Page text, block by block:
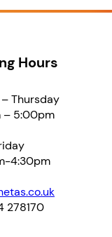
Hours
Thursday
– 5:00pm
4:30pm
278170